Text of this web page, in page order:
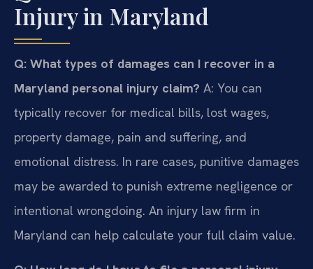
Injury in Maryland
Q: What types of damages can I recover in a
Maryland personal injury claim? A: You can
typically recover for medical bills, lost wages,
property damage, pain and suffering, and
emotional distress. In rare cases, punitive damages
may be awarded to punish extreme negligence or
intentional wrongdoing. An injury law firm in
Maryland can help calculate your full claim value.